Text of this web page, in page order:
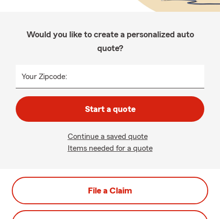
Would you like to create a personalized auto
quote?
Your Zipcode:
Start a quote
Continue a saved quote
Items needed for a quote
File a Claim